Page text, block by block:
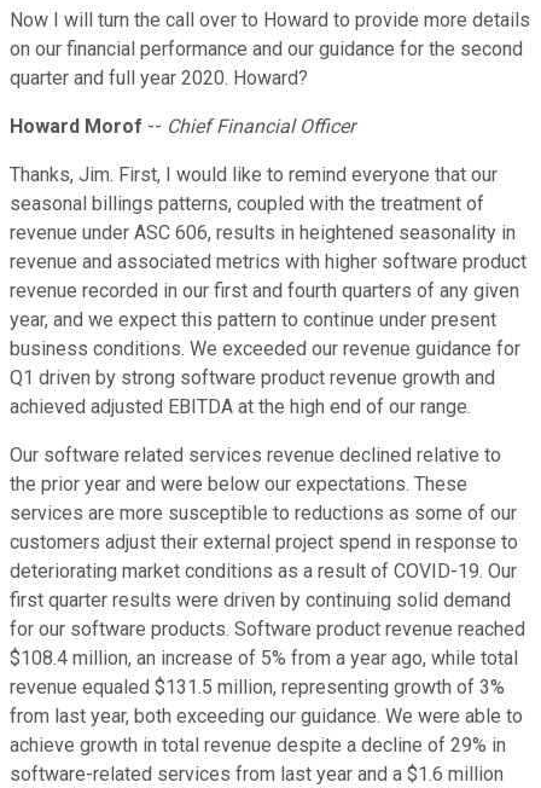
Now I will turn the call over to Howard to provide more details
on our financial performance and our guidance for the second
quarter and full year 2020. Howard?
Howard Morof -- Chief Financial Officer
Thanks, Jim. First, I would like to remind everyone that our
seasonal billings patterns, coupled with the treatment of
revenue under ASC 606, results in heightened seasonality in
revenue and associated metrics with higher software product
revenue recorded in our first and fourth quarters of any given
year, and we expect this pattern to continue under present
business conditions. We exceeded our revenue guidance for
Q1 driven by strong software product revenue growth and
achieved adjusted EBITDA at the high end of our range.
Our software related services revenue declined relative to
the prior year and were below our expectations. These
services are more susceptible to reductions as some of our
customers adjust their external project spend in response to
deteriorating market conditions as a result of COVID-19. Our
first quarter results were driven by continuing solid demand
for our software products. Software product revenue reached
$108.4 million, an increase of 5% from a year ago, while total
revenue equaled $131.5 million, representing growth of 3%
from last year, both exceeding our guidance. We were able to
achieve growth in total revenue despite a decline of 29% in
software-related services from last year and a $1.6 million